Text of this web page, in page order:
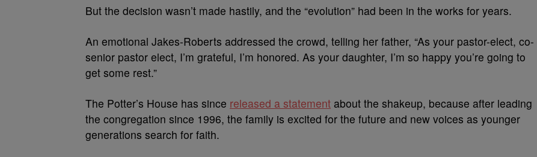
But the decision wasn’t made hastily, and the “evolution” had been in the works for years.
An emotional Jakes-Roberts addressed the crowd, telling her father, “As your pastor-elect, co-
senior pastor elect, I’m grateful, I’m honored. As your daughter, I’m so happy you’re going to
get some rest.”
The Potter’s House has since released a statement about the shakeup, because after leading
the congregation since 1996, the family is excited for the future and new voices as younger
generations search for faith.